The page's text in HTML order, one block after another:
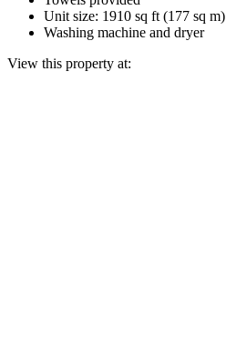
Unit size: 1910 sq ft (177 sq m)
Washing machine and dryer
View this property at: